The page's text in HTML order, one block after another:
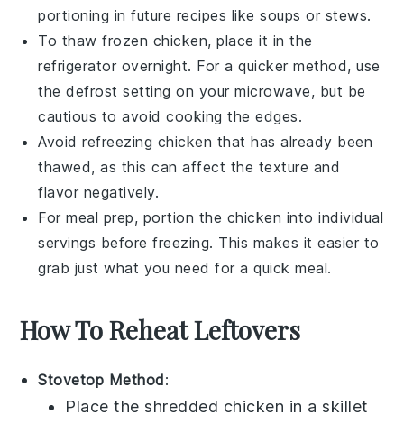
portioning in future recipes likesoups or stews.
To thaw frozen chicken, place it in the
refrigerator overnight. For a quicker method, use
the defrost setting on your microwave, but be
cautious to avoid cooking the edges.
Avoid refreezing chicken that has already been
thawed, as this can affect the texture and
flavor negatively.
For meal prep, portion the chicken into individual
servings before freezing. This makes it easier to
grab just what you need for a quick meal.
How To Reheat Leftovers
Stovetop Method:
Place the shredded chicken in a skillet